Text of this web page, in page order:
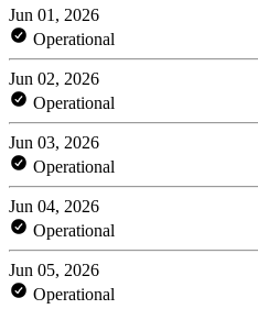
Jun 01, 2026
Operational
Jun 02, 2026
Operational
Jun 03, 2026
Operational
Jun 04, 2026
Operational
Jun 05, 2026
Operational